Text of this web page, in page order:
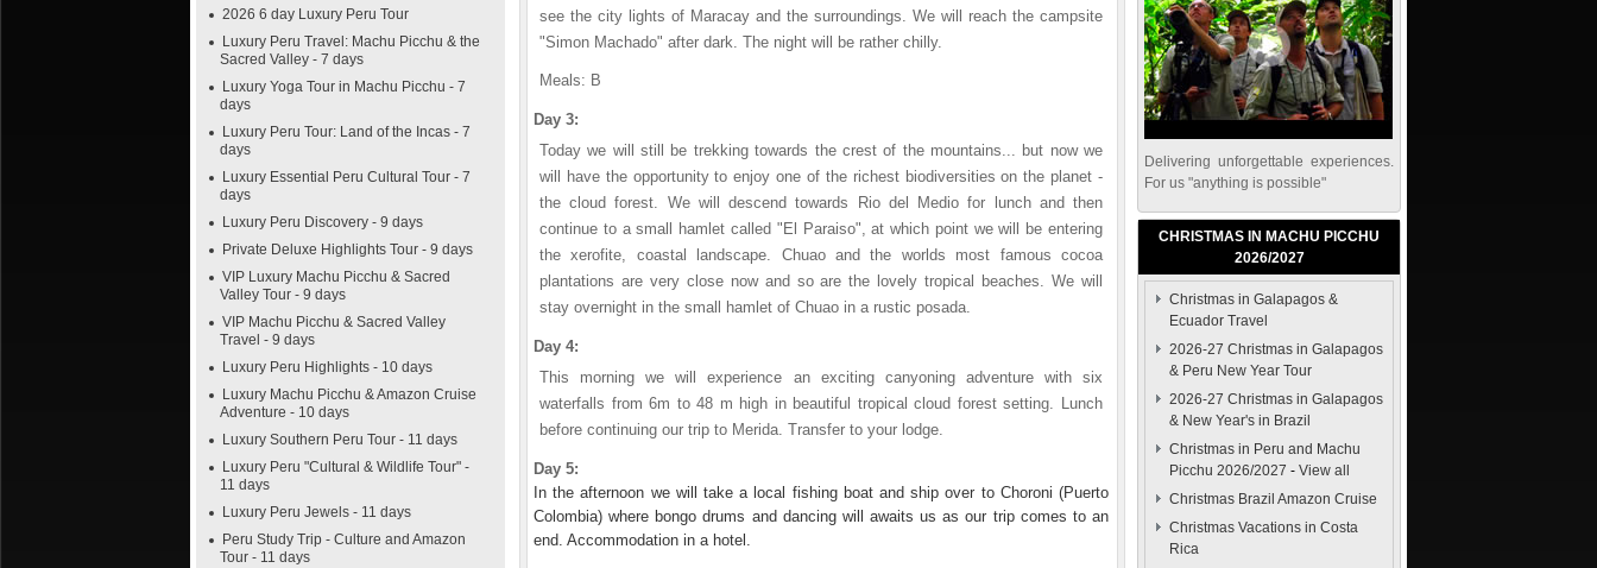
2026 6 day Luxury Peru Tour
Luxury Peru Travel: Machu Picchu & the
Sacred Valley - 7 days
Luxury Yoga Tour in Machu Picchu - 7
days
Luxury Peru Tour: Land of the Incas - 7
days
Luxury Essential Peru Cultural Tour - 7
days
Luxury Peru Discovery - 9 days
Private Deluxe Highlights Tour - 9 days
VIP Luxury Machu Picchu & Sacred
Valley Tour - 9 days
VIP Machu Picchu & Sacred Valley
Travel - 9 days
Luxury Peru Highlights - 10 days
Luxury Machu Picchu & Amazon Cruise
Adventure - 10 days
Luxury Southern Peru Tour - 11 days
Luxury Peru "Cultural & Wildlife Tour" -
11 days
Luxury Peru Jewels - 11 days
Peru Study Trip - Culture and Amazon
Tour - 11 days
see the city lights of Maracay and the surroundings. We will reach the campsite
"Simon Machado" after dark. The night will be rather chilly.
Meals: B
Day 3:
Today we will still be trekking towards the crest of the mountains... but now we
will have the opportunity to enjoy one of the richest biodiversities on the planet -
the cloud forest. We will descend towards Rio del Medio for lunch and then
continue to a small hamlet called "El Paraiso", at which point we will be entering
the xerofite, coastal landscape. Chuao and the worlds most famous cocoa
plantations are very close now and so are the lovely tropical beaches. We will
stay overnight in the small hamlet of Chuao in a rustic posada.
Day 4:
This morning we will experience an exciting canyoning adventure with six
waterfalls from 6m to 48 m high in beautiful tropical cloud forest setting. Lunch
before continuing our trip to Merida. Transfer to your lodge.
Day 5:
In the afternoon we will take a local fishing boat and ship over to Choroni (Puerto
Colombia) where bongo drums and dancing will awaits us as our trip comes to an
end. Accommodation in a hotel.
Delivering unforgettable experiences.
For us "anything is possible"
CHRISTMAS IN MACHU PICCHU
2026/2027
Christmas in Galapagos &
Ecuador Travel
2026-27 Christmas in Galapagos
& Peru New Year Tour
2026-27 Christmas in Galapagos
& New Year's in Brazil
Christmas in Peru and Machu
Picchu 2026/2027 - View all
Christmas Brazil Amazon Cruise
Christmas Vacations in Costa
Rica